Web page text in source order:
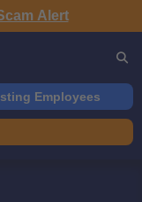
Alert
Employees